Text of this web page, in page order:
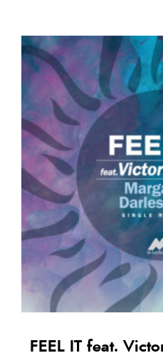
FEEL IT feat.